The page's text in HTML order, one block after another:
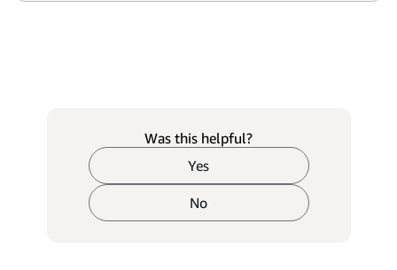
Was this helpful?
Yes
No